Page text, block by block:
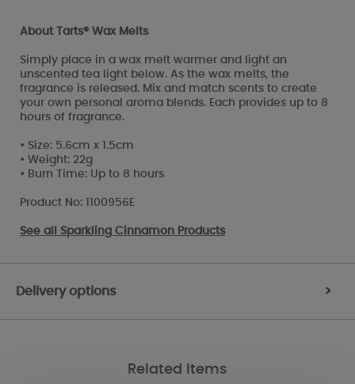
About Tarts® Wax Melts
Simply place in a wax melt warmer and light an
unscented tea light below. As the wax melts, the
fragrance is released. Mix and match scents to create
your own personal aroma blends. Each provides up to 8
hours of fragrance.
• Size: 5.6cm x 1.5cm
• Weight: 22g
• Burn Time: Up to 8 hours
Product No: 1100956E
See all Sparkling Cinnamon Products
Delivery options >
Related Items